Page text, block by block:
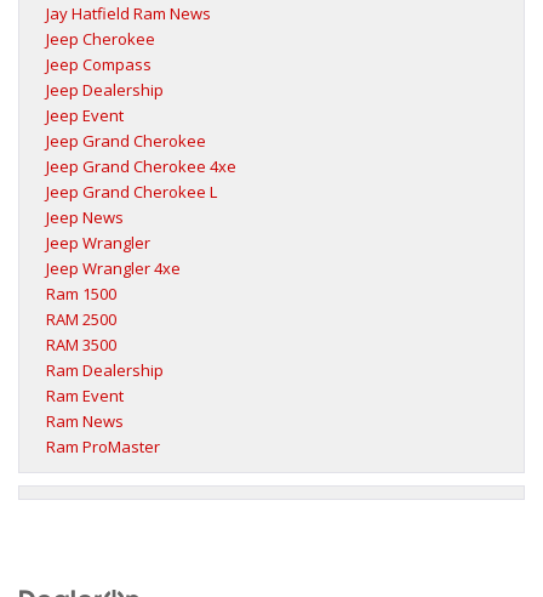
Jay Hatfield Ram News
Jeep Cherokee
Jeep Compass
Jeep Dealership
Jeep Event
Jeep Grand Cherokee
Jeep Grand Cherokee 4xe
Jeep Grand Cherokee L
Jeep News
Jeep Wrangler
Jeep Wrangler 4xe
Ram 1500
RAM 2500
RAM 3500
Ram Dealership
Ram Event
Ram News
Ram ProMaster